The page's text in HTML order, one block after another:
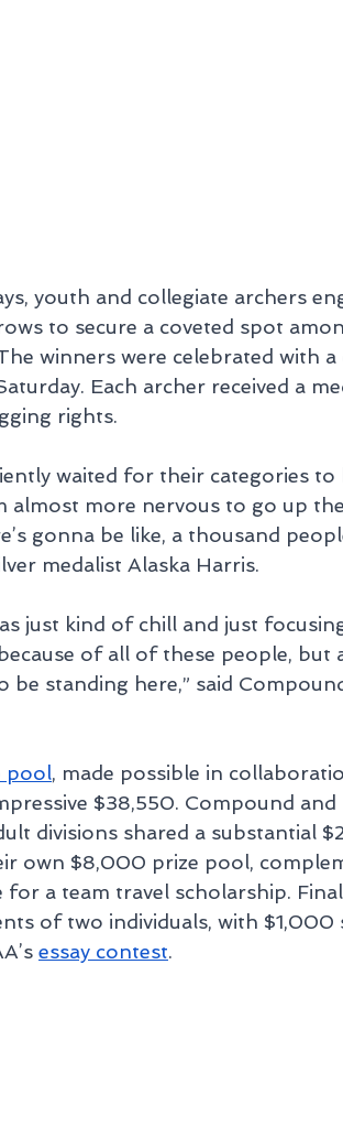
youth and collegiate archers
to secure a coveted spot
winners were celebrated with
Each archer received a
rights.
waited for their categories to
almost more nervous to go up
gonna be like, a thousand
medalist Alaska Harris.
just kind of chill and just
of all of these people, but
be standing here,” said
pool, made possible in
$38,550. Compound and
divisions shared a substantial
own $8,000 prize pool,
for a team travel scholarship.
of two individuals, with $1,000
essay contest.